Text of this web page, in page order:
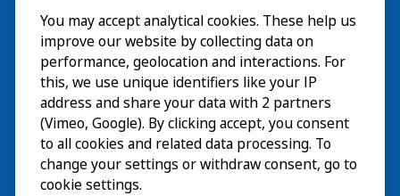
Visit
Explore
What’s on
About
You may accept analytical cookies. These help us
improve our website by collecting data on
performance, geolocation and interactions. For
this, we use unique identifiers like your IP
address and share your data with 2 partners
(Vimeo, Google). By clicking accept, you consent
to all cookies and related data processing. To
change your settings or withdraw consent, go to
cookie settings.